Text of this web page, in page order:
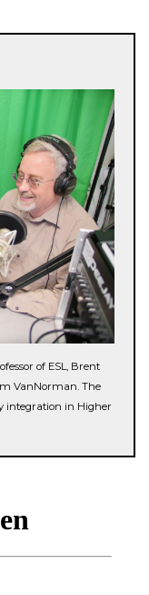
of ESL, Brent
VanNorman. The
integration in Higher